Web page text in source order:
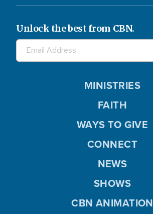
Unlock the best from CBN.
MINISTRIES
FAITH
WAYS TO GIVE
CONNECT
NEWS
SHOWS
CBN ANIMATION